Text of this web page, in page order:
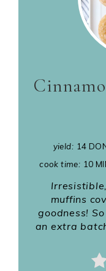
yield: 14
cook time: 10
muffins
goodness!
an extra